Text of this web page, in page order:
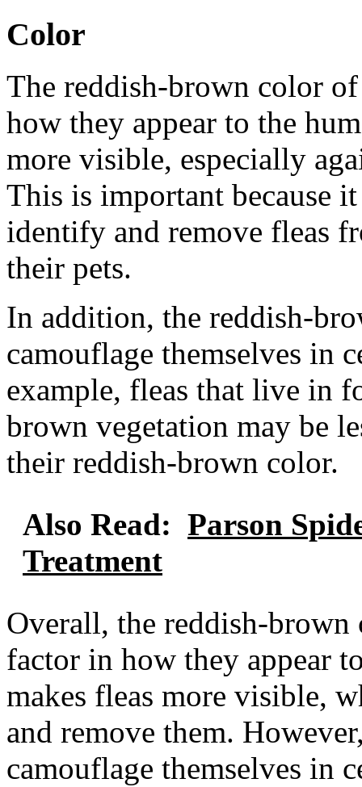
Color
The reddish-brown color
how they appear to the
more visible, especially
This is important because
identify and remove fleas
their pets.
In addition, the reddish-
camouflage themselves in
example, fleas that live in
brown vegetation may be
their reddish-brown color.
Also Read: Parson
Treatment
Overall, the reddish-
factor in how they appear
makes fleas more visible,
and remove them.
camouflage themselves in